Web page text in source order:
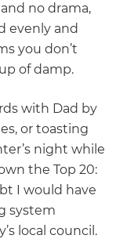
no drama,
evenly and
you don’t
of damp.
with Dad by
or toasting
night while
the Top 20:
I would have
system
local council.